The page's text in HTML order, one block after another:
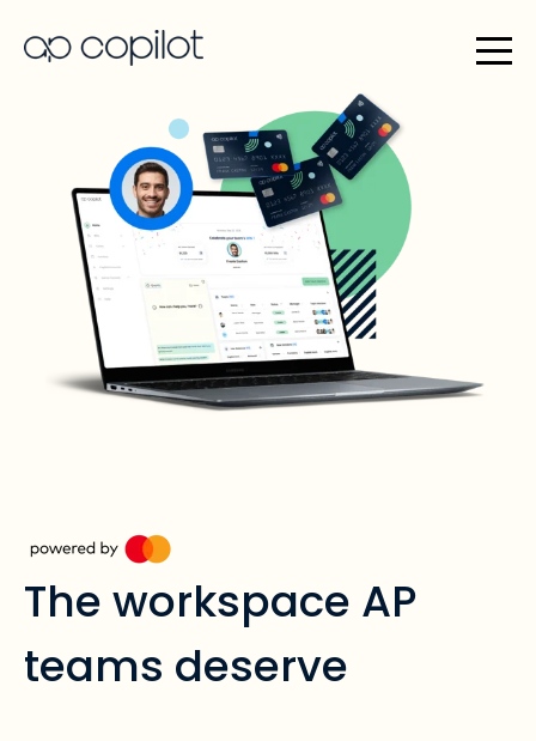
The workspace AP
teams deserve